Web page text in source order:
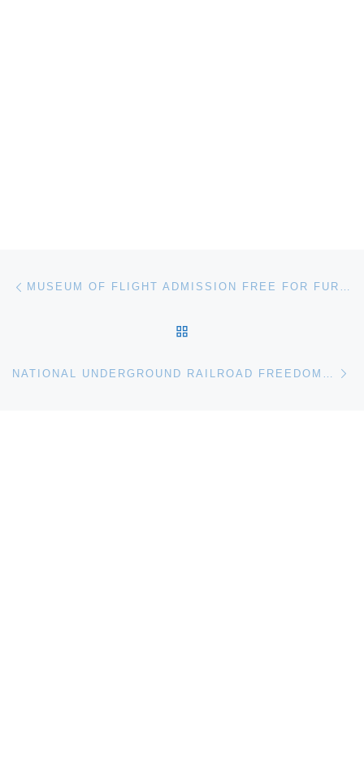
Post navigation